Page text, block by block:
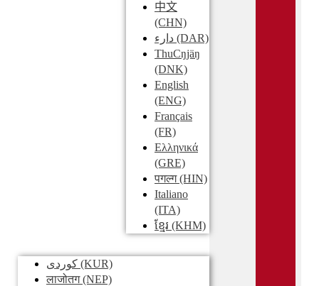
中文
(CHN)
دارء (DAR)
ThuCŋjäŋ
(DNK)
English
(ENG)
Français
(FR)
Ελληνικά
(GRE)
पगल्ग(HIN)
Italiano
(ITA)
ខ្មែរ (KHM)
کوردی (KUR)
लाजोतग(NEP)